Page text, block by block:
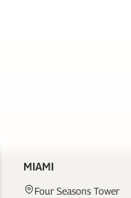
MIAMI
Four Seasons Tower